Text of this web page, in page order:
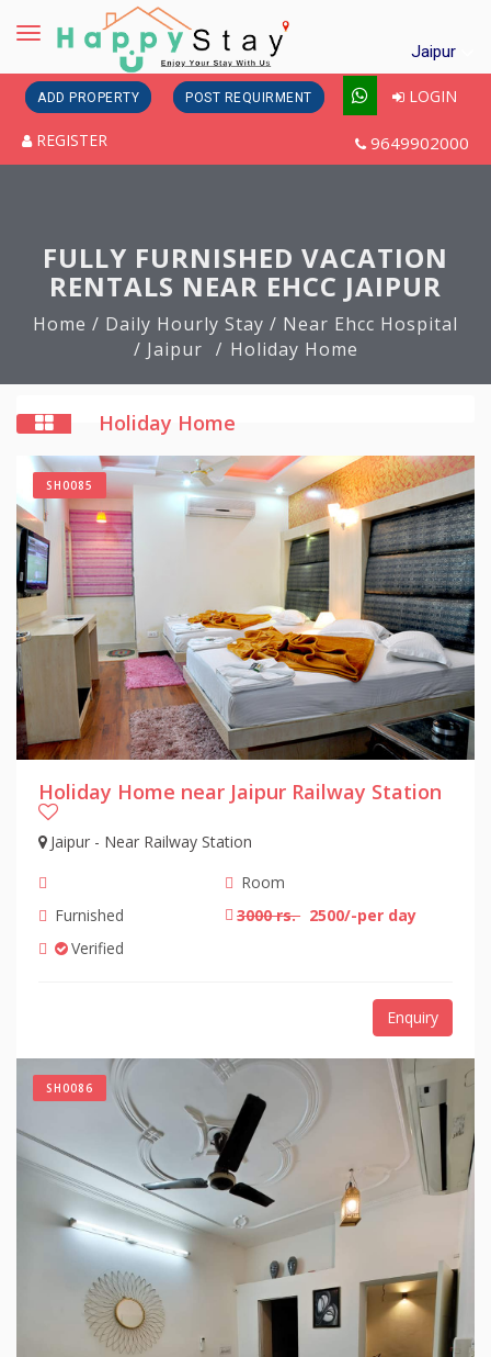
Toggle
Jaipur
ADD PROPERTY POST REQUIRMENT LOGIN
REGISTER 9649902000
FULLY FURNISHED VACATION
RENTALS NEAR EHCC JAIPUR
Home / Daily Hourly Stay / Near Ehcc Hospital
/ Jaipur
Holiday Home
Holiday Home
SH0085
Holiday Home near Jaipur Railway Station
Jaipur - Near Railway Station
Room
Furnished
3000 rs. 2500/-per day
Verified
Enquiry
SH0086